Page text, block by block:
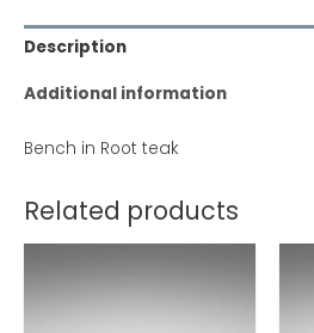
Description
Additional information
Bench in Root teak
Related products